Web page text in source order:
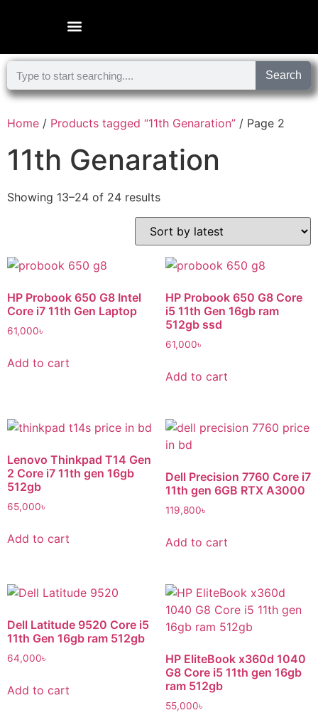
Search
Home / Products tagged “11th Genaration” / Page 2
11th Genaration
Showing 13–24 of 24 results
HP Probook 650 G8 Intel
Core i7 11th Gen Laptop
61,000৳
Add to cart
HP Probook 650 G8 Core
i5 11th Gen 16gb ram
512gb ssd
61,000৳
Add to cart
Lenovo Thinkpad T14 Gen
2 Core i7 11th gen 16gb
512gb
65,000৳
Add to cart
Dell Precision 7760 Core i7
11th gen 6GB RTX A3000
119,800৳
Add to cart
Dell Latitude 9520 Core i5
11th Gen 16gb ram 512gb
64,000৳
Add to cart
HP EliteBook x360d 1040
G8 Core i5 11th gen 16gb
ram 512gb
55,000৳